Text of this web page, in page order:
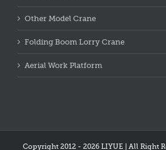
Other Model Crane
Folding Boom Lorry Crane
Aerial Work Platform
Copyright 2012 - 2026 LIYUE | All Right